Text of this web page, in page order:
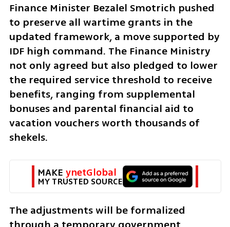
Finance Minister Bezalel Smotrich pushed
to preserve all wartime grants in the
updated framework, a move supported by
IDF high command. The Finance Ministry
not only agreed but also pledged to lower
the required service threshold to receive
benefits, ranging from supplemental
bonuses and parental financial aid to
vacation vouchers worth thousands of
shekels.
MAKE ynetGlobal
MY TRUSTED SOURCE
The adjustments will be formalized